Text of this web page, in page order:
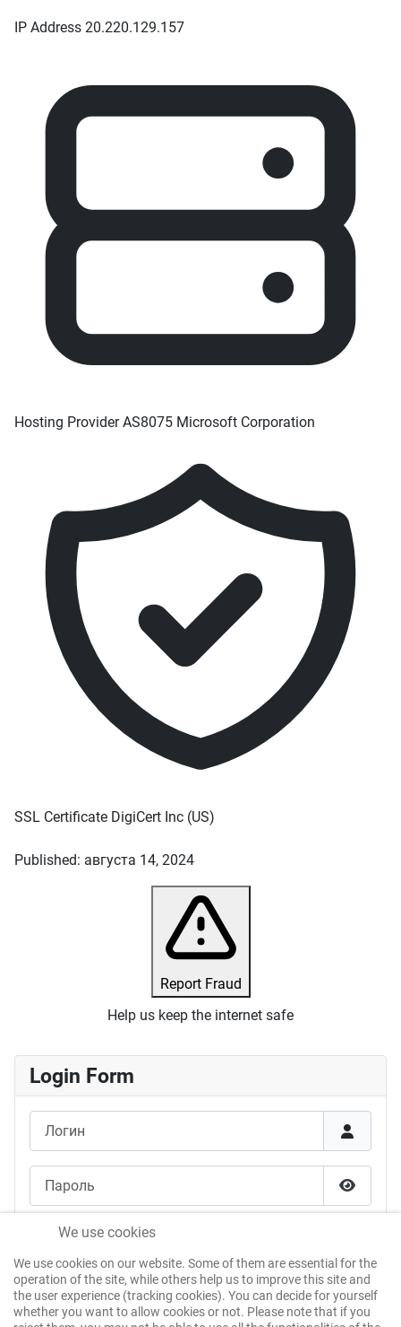
IP Address 20.220.129.157
Hosting Provider AS8075 Microsoft Corporation
SSL Certificate DigiCert Inc (US)
Published: августа 14, 2024
Report Fraud
Help us keep the internet safe
Login Form
Запомнить меня
Войти без пароля
We use cookies
We use cookies on our website. Some of them are essential for the
operation of the site, while others help us to improve this site and
the user experience (tracking cookies). You can decide for yourself
whether you want to allow cookies or not. Please note that if you